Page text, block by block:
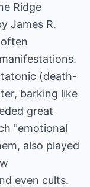
Ridge
James R.
(death-
barking like
great
"emotional
also played
even cults.